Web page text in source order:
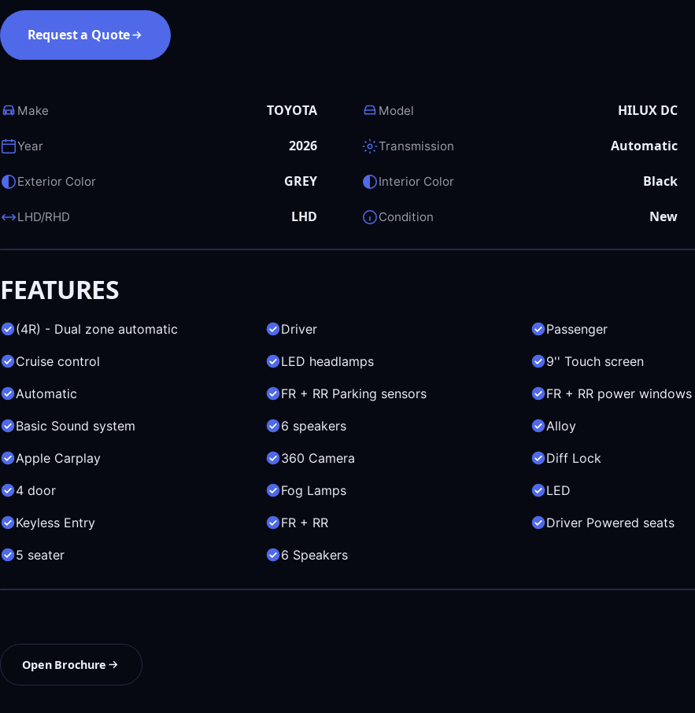
Request a Quote
Make TOYOTA Model HILUX DC
Year 2026 Transmission Automatic
Exterior Color GREY Interior Color Black
LHD/RHD LHD Condition New
FEATURES
(4R) - Dual zone automatic Driver Passenger
Cruise control LED headlamps 9'' Touch screen
Automatic FR + RR Parking sensors FR + RR power windows
Basic Sound system 6 speakers Alloy
Apple Carplay 360 Camera Diff Lock
4 door Fog Lamps LED
Keyless Entry FR + RR Driver Powered seats
5 seater 6 Speakers
Open Brochure